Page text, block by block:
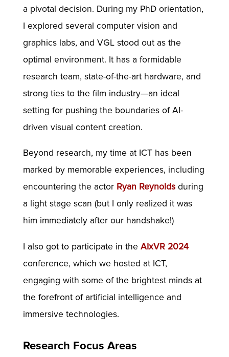
a pivotal decision. During my PhD orientation,
I explored several computer vision and
graphics labs, and VGL stood out as the
optimal environment. It has a formidable
research team, state-of-the-art hardware, and
strong ties to the film industry—an ideal
setting for pushing the boundaries of AI-
driven visual content creation.
Beyond research, my time at ICT has been
marked by memorable experiences, including
encountering the actor Ryan Reynoldsduring
a light stage scan (but I only realized it was
him immediately after our handshake!)
I also got to participate in the AIxVR 2024
conference, which we hosted at ICT,
engaging with some of the brightest minds at
the forefront of artificial intelligence and
immersive technologies.
Research Focus Areas